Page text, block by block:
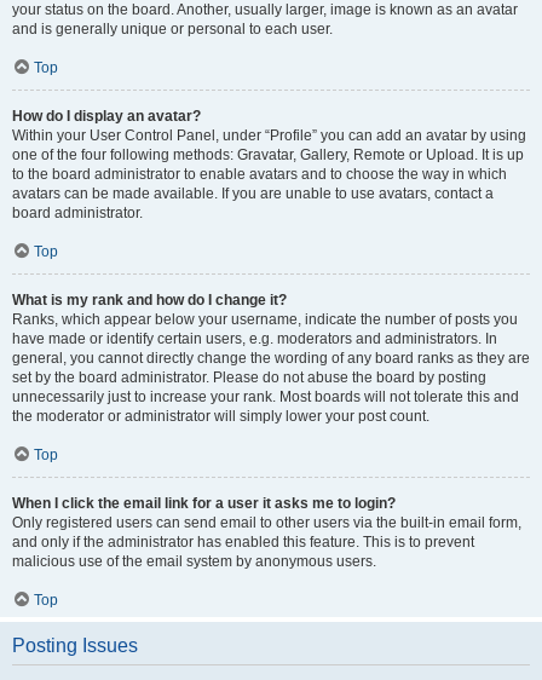
your status on the board. Another, usually larger, image is known as an avatar
and is generally unique or personal to each user.
Top
How do I display an avatar?
Within your User Control Panel, under “Profile” you can add an avatar by using
one of the four following methods: Gravatar, Gallery, Remote or Upload. It is up
to the board administrator to enable avatars and to choose the way in which
avatars can be made available. If you are unable to use avatars, contact a
board administrator.
Top
What is my rank and how do I change it?
Ranks, which appear below your username, indicate the number of posts you
have made or identify certain users, e.g. moderators and administrators. In
general, you cannot directly change the wording of any board ranks as they are
set by the board administrator. Please do not abuse the board by posting
unnecessarily just to increase your rank. Most boards will not tolerate this and
the moderator or administrator will simply lower your post count.
Top
When I click the email link for a user it asks me to login?
Only registered users can send email to other users via the built-in email form,
and only if the administrator has enabled this feature. This is to prevent
malicious use of the email system by anonymous users.
Top
Posting Issues